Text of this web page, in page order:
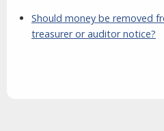
Should money be removed
treasurer or auditor notice?